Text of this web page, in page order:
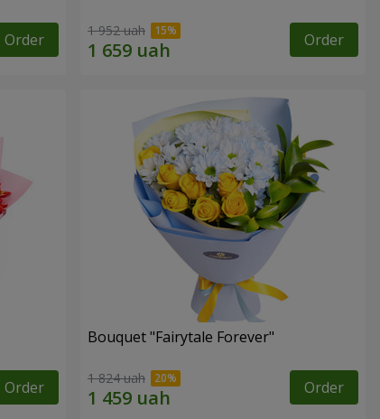
Order 1 952 uah Order
Order
Bouquet "Fairytale Forever"
1 824 uah Order